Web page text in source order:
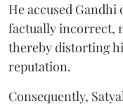
He accused
factually incorrect,
thereby distorting
reputation.
Consequently,